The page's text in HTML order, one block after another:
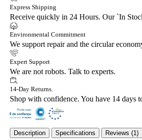
Express Shipping
Receive quickly in 24 Hours. Our `In
Environmental Commitment
We support repair and the circular
Expert Support
We are not robots. Talk to experts.
14-Day Returns.
Shop with confidence. You have 14 days
Description Specifications Reviews (1)